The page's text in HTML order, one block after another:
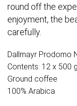
round off the
enjoyment, the
carefully.
Dallmayr Prodomo
Contents: 12 x 500
Ground coffee
100% Arabica